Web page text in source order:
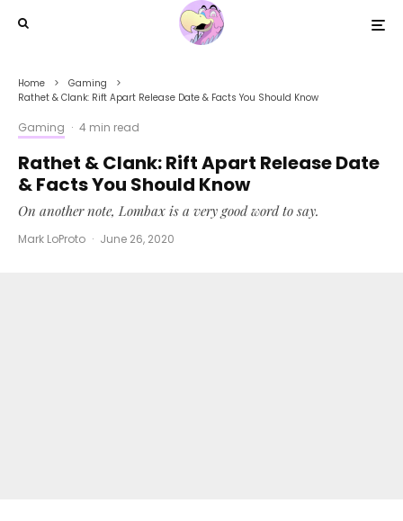
Home
Gaming
Rathet & Clank: Rift Apart Release Date & Facts You Should Know
Gaming · 4 min read
Rathet & Clank: Rift Apart Release Date
& Facts You Should Know
On another note, Lombax is a very good word to say.
Mark LoProto · June 26, 2020